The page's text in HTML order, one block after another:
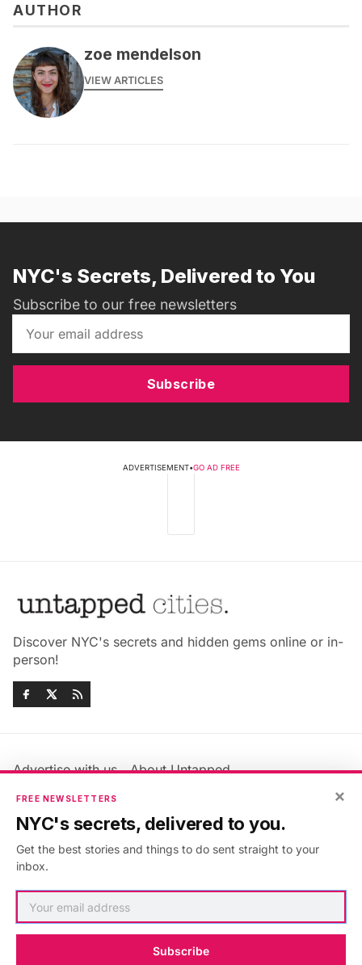
AUTHOR
zoe mendelson
VIEW ARTICLES
NYC's Secrets, Delivered to You
Subscribe to our free newsletters
Subscribe
ADVERTISEMENT•GO AD FREE
Discover NYC's secrets and hidden gems online or in-
person!
Advertise with us
About Untapped
Jobs & Internships
Members FAQ
Privacy Policy
Accessibility Statement
×
FREE NEWSLETTERS
NYC's secrets, delivered to you.
Get the best stories and things to do sent straight to your
inbox.
Subscribe